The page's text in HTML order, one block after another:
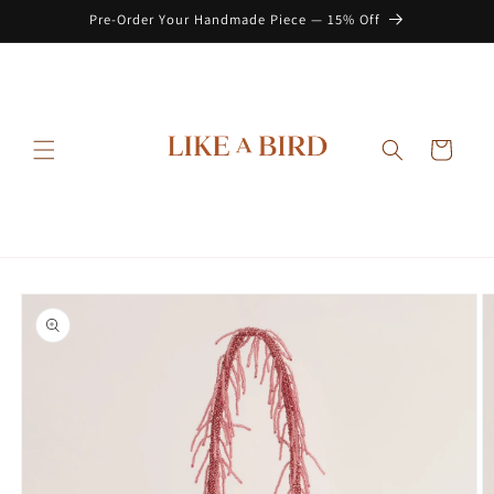
Pre-Order Your Handmade Piece — 15% Off
Cart
Skip to
product
information